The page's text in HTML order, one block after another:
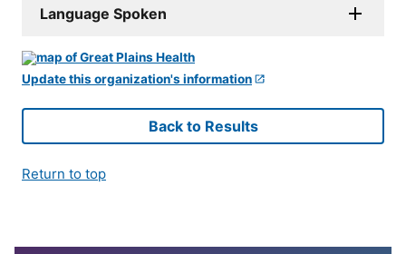
Language Spoken
Update this organization's information
Back to Results
Return to top